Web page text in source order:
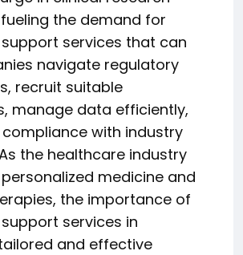
the demand for
services that can
navigate regulatory
recruit suitable
manage data efficiently,
with industry
the healthcare industry
medicine and
the importance of
services in
and effective